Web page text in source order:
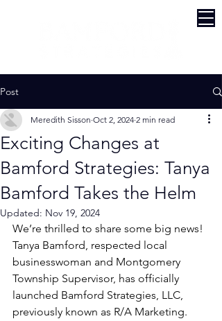
Post
Exciting Changes at
Bamford Strategies: Tanya
Bamford Takes the Helm
Meredith Sisson Oct 2, 2024 2 min read
Updated: Nov 19, 2024
We’re thrilled to share some big news!
Tanya Bamford, respected local
businesswoman and Montgomery
Township Supervisor, has officially
launched Bamford Strategies, LLC,
previously known as R/A Marketing.